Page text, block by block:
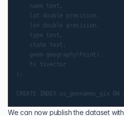
    name text,
    lat double precision,
    lon double precision,
    type text,
    state text,
    geom geography(Point),
    ts tsvector
);
We can now publish the dataset with